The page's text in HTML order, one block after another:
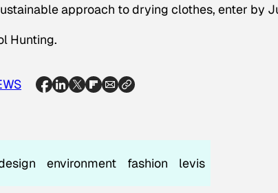
approach to drying clothes, enter by
Hunting.
environment fashion levis